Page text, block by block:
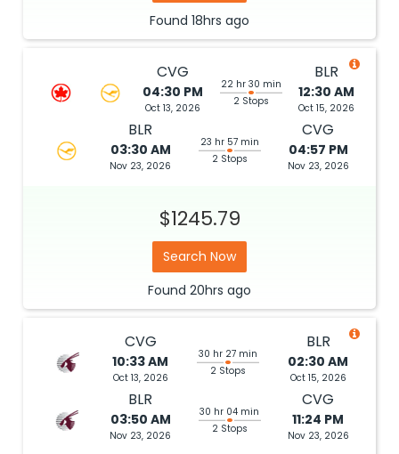
Found 18hrs ago
CVG
04:30 PM
Oct 13, 2026
22 hr 30 min
2 Stops
BLR
12:30 AM
Oct 15, 2026
BLR
03:30 AM
Nov 23, 2026
23 hr 57 min
2 Stops
CVG
04:57 PM
Nov 23, 2026
$1245.79
Search Now
Found 20hrs ago
CVG
10:33 AM
Oct 13, 2026
30 hr 27 min
2 Stops
BLR
02:30 AM
Oct 15, 2026
BLR
03:50 AM
Nov 23, 2026
30 hr 04 min
2 Stops
CVG
11:24 PM
Nov 23, 2026